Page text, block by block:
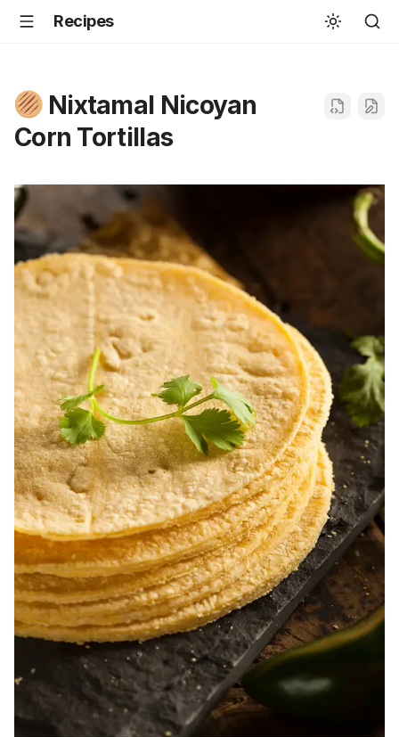
Recipes
Nixtamal Nicoyan
Corn Tortillas